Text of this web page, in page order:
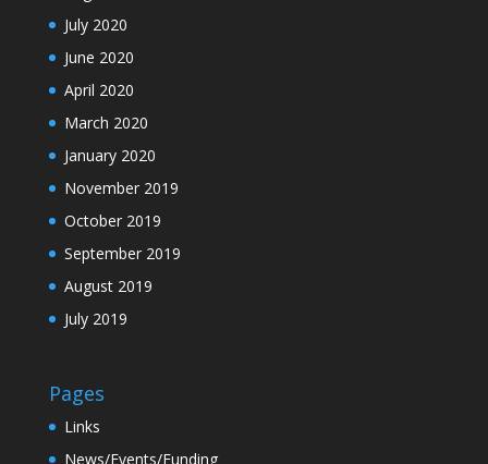
July 2020
June 2020
April 2020
March 2020
January 2020
November 2019
October 2019
September 2019
August 2019
July 2019
Pages
Links
News/Events/Funding